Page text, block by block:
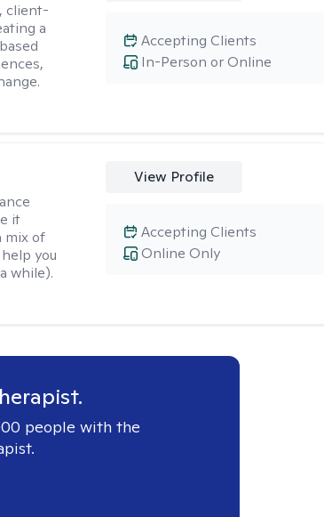
client-
a
In-Person or Online
Accepting Clients
it
mix of
you
while).
View Profile
Online Only
Accepting Clients
people with the